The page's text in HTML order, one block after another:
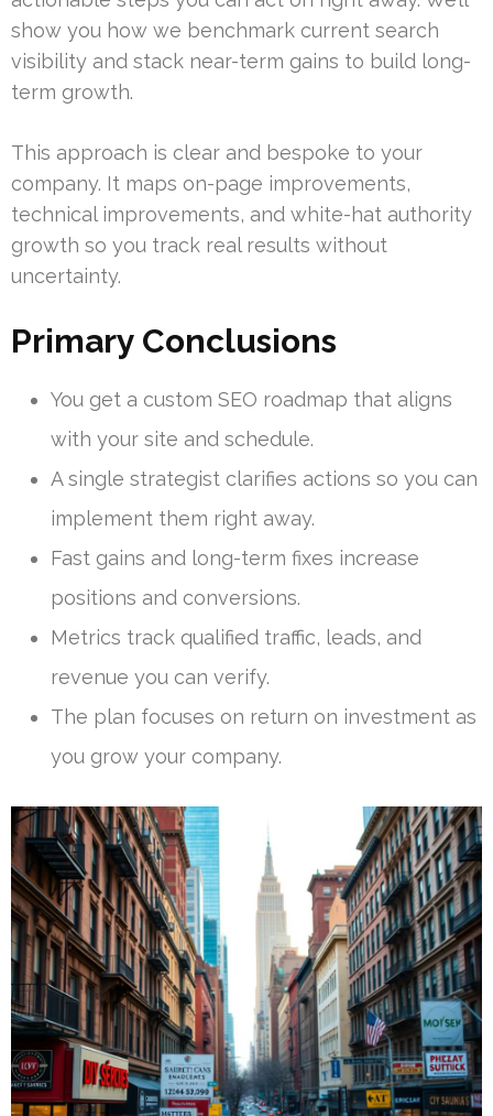
show you how we benchmark current search
visibility and stack near-term gains to build long-
term growth.
This approach is clear and bespoke to your
company. It maps on-page improvements,
technical improvements, and white-hat authority
growth so you track real results without
uncertainty.
Primary Conclusions
You get a custom SEO roadmap that aligns
with your site and schedule.
A single strategist clarifies actions so you can
implement them right away.
Fast gains and long-term fixes increase
positions and conversions.
Metrics track qualified traffic, leads, and
revenue you can verify.
The plan focuses on return on investment as
you grow your company.